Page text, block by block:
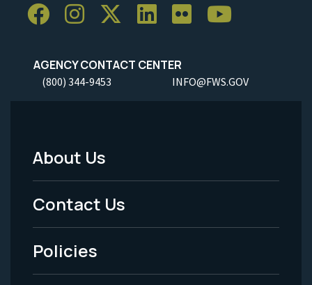
AGENCY CONTACT CENTER
(800) 344-9453 INFO@FWS.GOV
Footer
Menu
-
Legal
About Us
Contact Us
Policies